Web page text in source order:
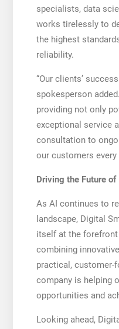
specialists, data
works tirelessly to
the highest
reliability.
“Our clients’
spokesperson
providing not only
exceptional service
consultation to
our customers every
Driving the Future
As AI continues to
landscape, Digital
itself at the
combining
practical, customer-
company is helping
opportunities and
Looking ahead,